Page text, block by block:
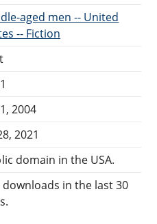
aged men -- United
-- Fiction
2004
2021
domain in the USA.
downloads in the last 30